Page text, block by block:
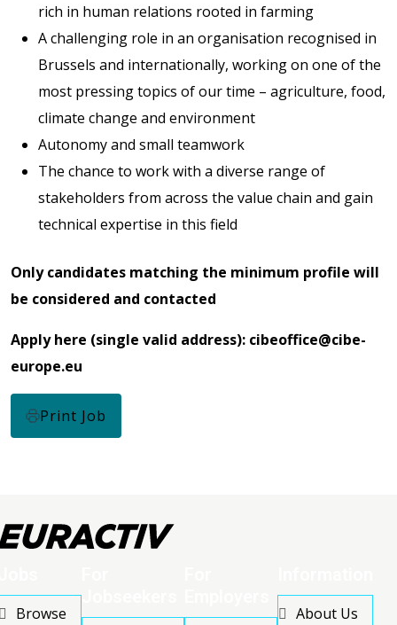
rich in human relations rooted in farming
A challenging role in an organisation recognised in
Brussels and internationally, working on one of the
most pressing topics of our time – agriculture, food,
climate change and environment
Autonomy and small teamwork
The chance to work with a diverse range of
stakeholders from across the value chain and gain
technical expertise in this field
Only candidates matching the minimum profile will
be considered and contacted
Apply here (single valid address): cibeoffice@cibe-
europe.eu
Print Job
Browse
About Us